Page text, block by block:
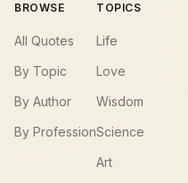
BROWSE
All Quotes
By Topic
By Author
By Profession
TOPICS
Life
Love
Wisdom
Science
Art